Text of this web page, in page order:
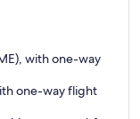
with one-way
one-way flight